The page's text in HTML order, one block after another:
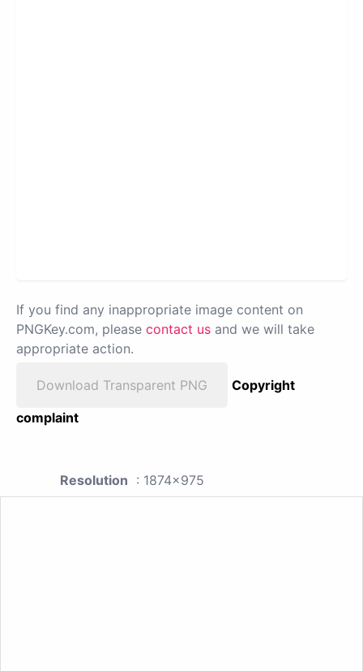
If you find any inappropriate image content on
PNGKey.com, please contact us and we will take
appropriate action.
Download Transparent PNG
Copyright
complaint
Resolution : 1874x975